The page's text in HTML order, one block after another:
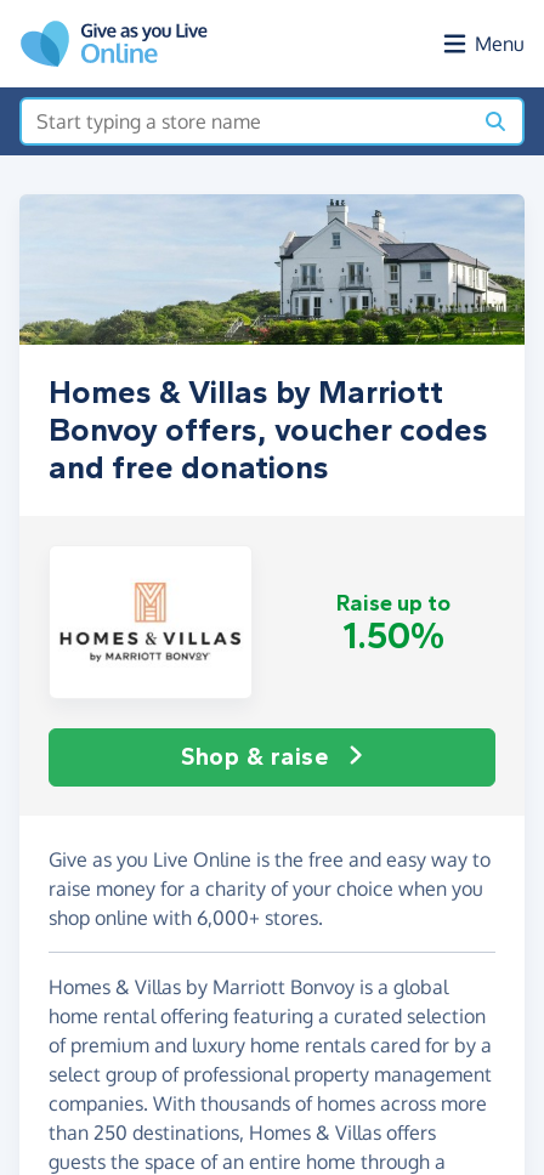
Menu
Homes & Villas by Marriott
Bonvoy offers, voucher codes
and free donations
Raise up to
1.50%
Shop & raise
Give as you Live Online is the free and easy way to
raise money for a charity of your choice when you
shop online with 6,000+ stores.
Homes & Villas by Marriott Bonvoy is a global
home rental offering featuring a curated selection
of premium and luxury home rentals cared for by a
select group of professional property management
companies. With thousands of homes across more
than 250 destinations, Homes & Villas offers
guests the space of an entire home through a